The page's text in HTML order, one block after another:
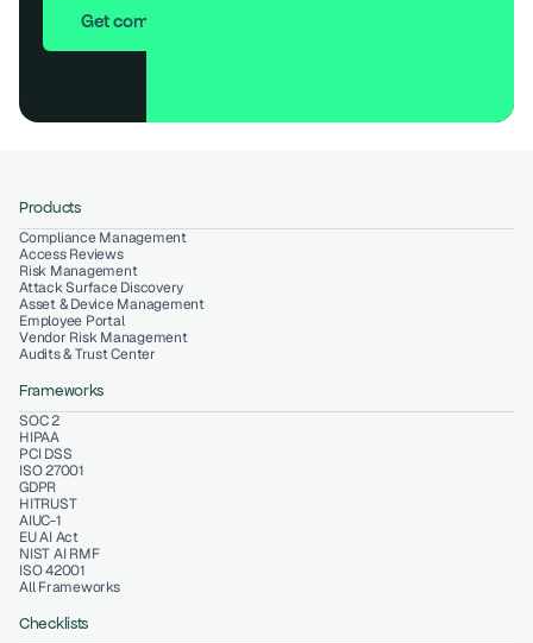
Get compliant in 7 days
Products
Compliance Management
Access Reviews
Risk Management
Attack Surface Discovery
Asset & Device Management
Employee Portal
Vendor Risk Management
Audits & Trust Center
Frameworks
SOC 2
HIPAA
PCI DSS
ISO 27001
GDPR
HITRUST
AIUC-1
EU AI Act
NIST AI RMF
ISO 42001
All Frameworks
Checklists